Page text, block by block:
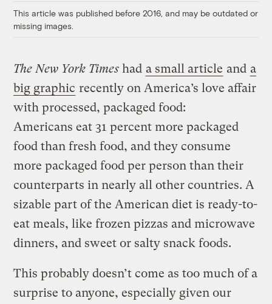
This article was published before 2016, and may be outdated or
missing images.
The New York Timeshad a small article and a
big graphic recently on America’s love affair
with processed, packaged food:
Americans eat 31 percent more packaged
food than fresh food, and they consume
more packaged food per person than their
counterparts in nearly all other countries. A
sizable part of the American diet is ready-to-
eat meals, like frozen pizzas and microwave
dinners, and sweet or salty snack foods.
This probably doesn’t come as too much of a
surprise to anyone, especially given our